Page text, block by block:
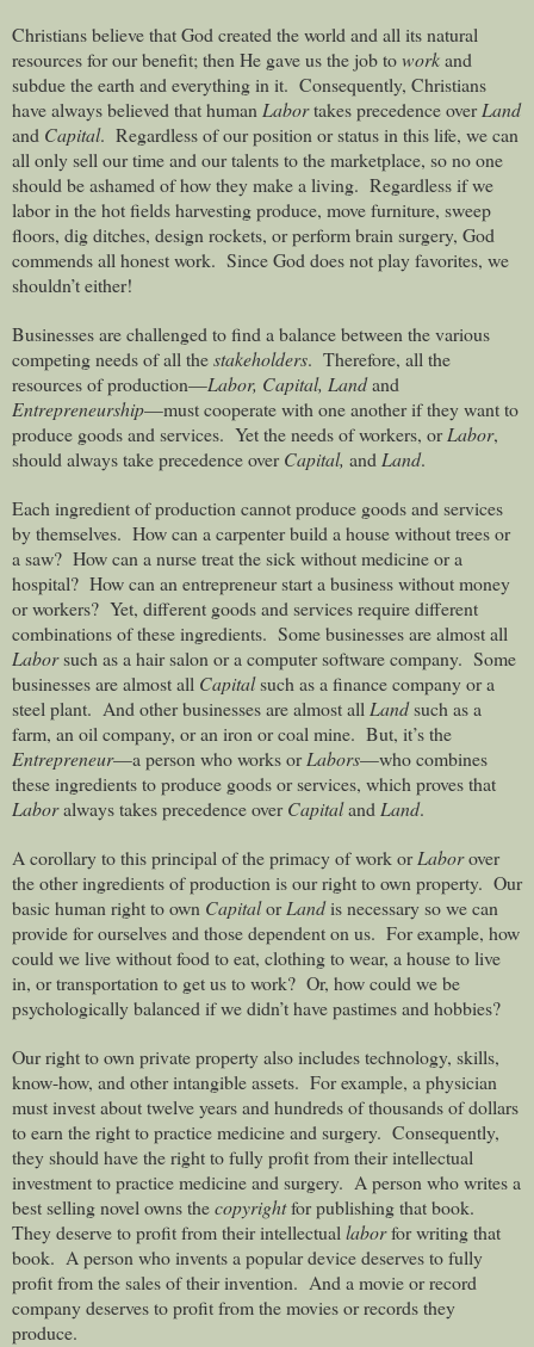
Christians believe that God created the world and all its natural
resources for our benefit; then He gave us the job toworkand
subdue the earth and everything in it. Consequently, Christians
have always believed that humanLabortakes precedence overLand
and Capital. Regardless of our position or status in this life, we can
all only sell our time and our talents to the marketplace, so no one
should be ashamed of how they make a living. Regardless if we
labor in the hot fields harvesting produce, move furniture, sweep
floors, dig ditches, design rockets, or perform brain surgery, God
commends all honest work. Since God does not play favorites, we
shouldn’t either!
Businesses are challenged to find a balance between the various
competing needs of all thestakeholders. Therefore, all the
resources of production—Labor, Capital, Landand
Entrepreneurship—must cooperate with one another if they want to
produce goods and services. Yet the needs of workers, orLabor,
should always take precedence overCapital, andLand.
Each ingredient of production cannot produce goods and services
by themselves. How can a carpenter build a house without trees or
a saw? How can a nurse treat the sick without medicine or a
hospital? How can an entrepreneur start a business without money
or workers? Yet, different goods and services require different
combinations of these ingredients. Some businesses are almost all
Laborsuch as a hair salon or a computer software company. Some
businesses are almost all Capitalsuch as a finance company or a
steel plant. And other businesses are almost allLandsuch as a
farm, an oil company, or an iron or coal mine. But, it’s the
Entrepreneur—a person who works orLabors—who combines
these ingredients to produce goods or services, which proves that
Laboralways takes precedence overCapitalandLand.
A corollary to this principal of the primacy of work orLaborover
the other ingredients of production is our right to own property. Our
basic human right to own CapitalorLandis necessary so we can
provide for ourselves and those dependent on us. For example, how
could we live without food to eat, clothing to wear, a house to live
in, or transportation to get us to work? Or, how could we be
psychologically balanced if we didn’t have pastimes and hobbies?
Our right to own private property also includes technology, skills,
know-how, and other intangible assets. For example, a physician
must invest about twelve years and hundreds of thousands of dollars
to earn the right to practice medicine and surgery. Consequently,
they should have the right to fully profit from their intellectual
investment to practice medicine and surgery. A person who writes a
best selling novel owns thecopyrightfor publishing that book.
They deserve to profit from their intellectuallaborfor writing that
book. A person who invents a popular device deserves to fully
profit from the sales of their invention. And a movie or record
company deserves to profit from the movies or records they
produce.